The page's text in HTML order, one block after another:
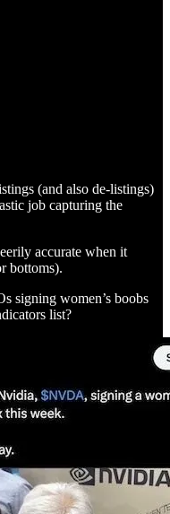
(and also de-listings)
job capturing the
accurate when it
bottoms).
signing women’s boobs
list?